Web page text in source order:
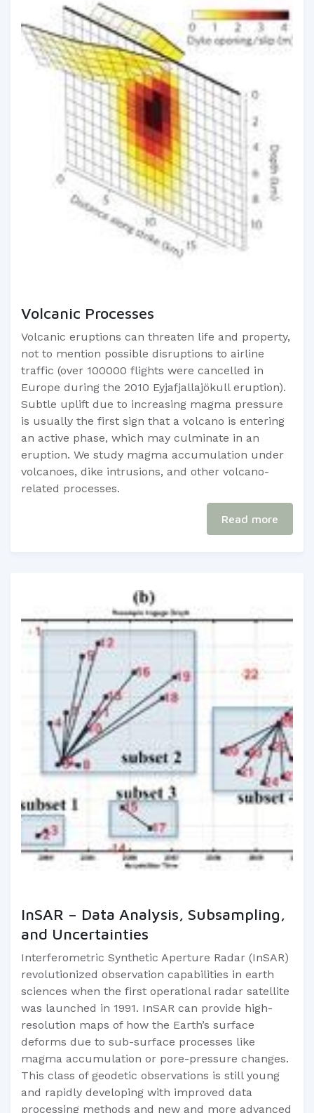
Volcanic Processes
Volcanic eruptions can threaten life and property,
not to mention possible disruptions to airline
traffic (over 100000 flights were cancelled in
Europe during the 2010 Eyjafjallajökull eruption).
Subtle uplift due to increasing magma pressure
is usually the first sign that a volcano is entering
an active phase, which may culminate in an
eruption. We study magma accumulation under
volcanoes, dike intrusions, and other volcano-
related processes.​
Read more
InSAR – Data Analysis, Subsampling,
and Uncertainties
Interferometric Synthetic Aperture Radar (InSAR)
revolutionized observation capabilities in earth
sciences when the first operational radar satellite
was launched in 1991. InSAR can provide high-
resolution maps of how the Earth’s surface
deforms due to sub-surface processes like
magma accumulation or pore-pressure changes.
This class of geodetic observations is still young
and rapidly developing with improved data
processing methods and new and more advanced